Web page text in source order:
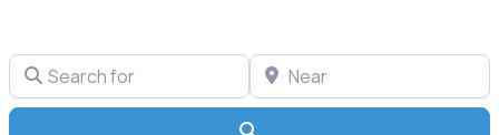
Search for Near